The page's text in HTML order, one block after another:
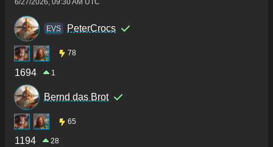
ΕVS PeterCrocs
78
1694 1
Bernd das Brot
65
1194 28